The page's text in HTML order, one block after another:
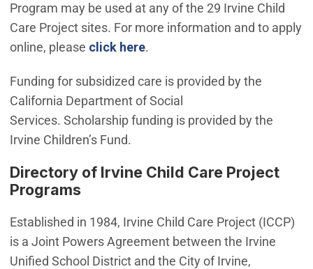
Program may be used at any of the 29 Irvine Child
Care Project sites. For more information and to apply
online, please click here.
Funding for subsidized care is provided by the
California Department of Social
Services. Scholarship funding is provided by the
Irvine Children’s Fund.
Directory of Irvine Child Care Project
Programs
Established in 1984, Irvine Child Care Project (ICCP)
is a Joint Powers Agreement between the Irvine
Unified School District and the City of Irvine,